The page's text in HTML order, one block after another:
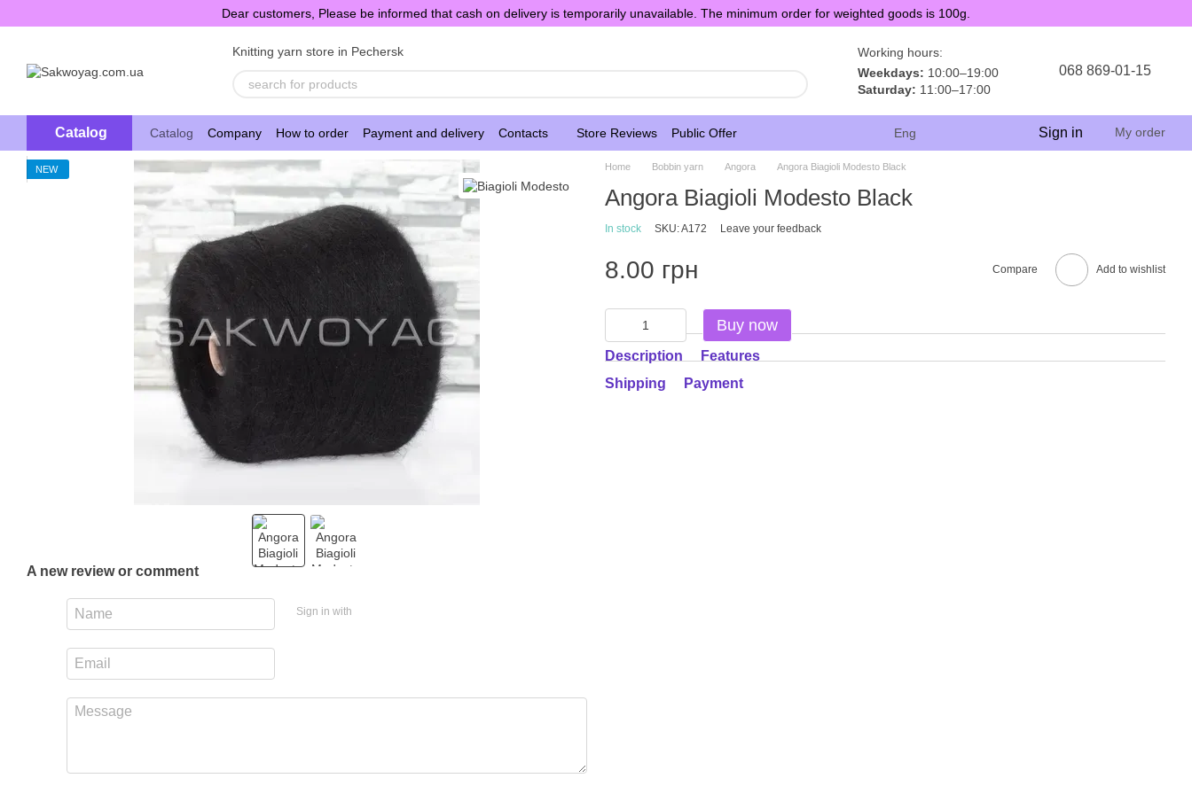
Dear customers, Please be informed that cash on delivery is temporarily unavailable. The minimum order for weighted goods is 100g.
Knitting yarn store in Pechersk
Working hours:
Weekdays: 10:00–19:00
Saturday: 11:00–17:00
068 869-01-15
Catalog Catalog Company How to order Payment and delivery Contacts Store Reviews Public Offer Eng Sign in My order
NEW
A new review or comment
Sign in with
Home Bobbin yarn Angora Angora Biagioli Modesto Black
Angora Biagioli Modesto Black
In stock SKU: A172 Leave your feedback
8.00 грн Compare Add to wishlist
Buy now
Description
Features
Shipping
Payment